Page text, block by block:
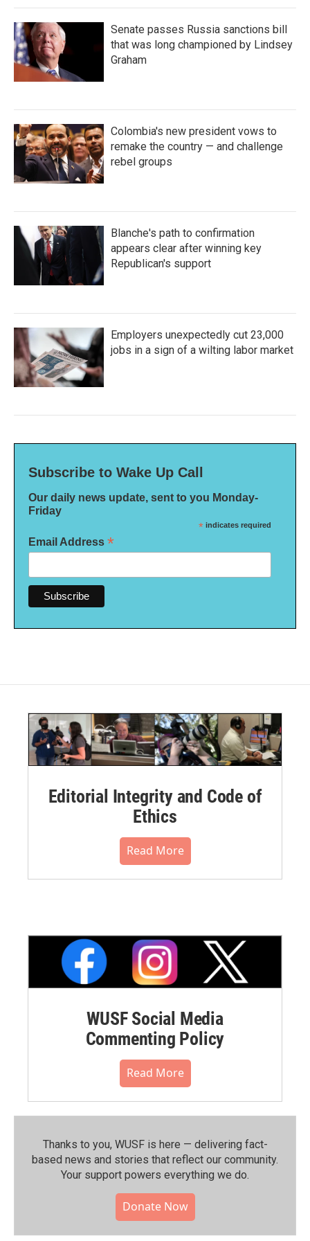
Senate passes Russia sanctions bill
that was long championed by Lindsey
Graham
Colombia's new president vows to
remake the country — and challenge
rebel groups
Blanche's path to confirmation
appears clear after winning key
Republican's support
Employers unexpectedly cut 23,000
jobs in a sign of a wilting labor market
Subscribe to Wake Up Call
Our daily news update, sent to you Monday-
Friday
* indicates required
Email Address *
Editorial Integrity and Code of
Ethics
Read More
WUSF Social Media
Commenting Policy
Read More
Thanks to you, WUSF is here — delivering fact-
based news and stories that reflect our community.⁠
Your support powers everything we do.
Donate Now